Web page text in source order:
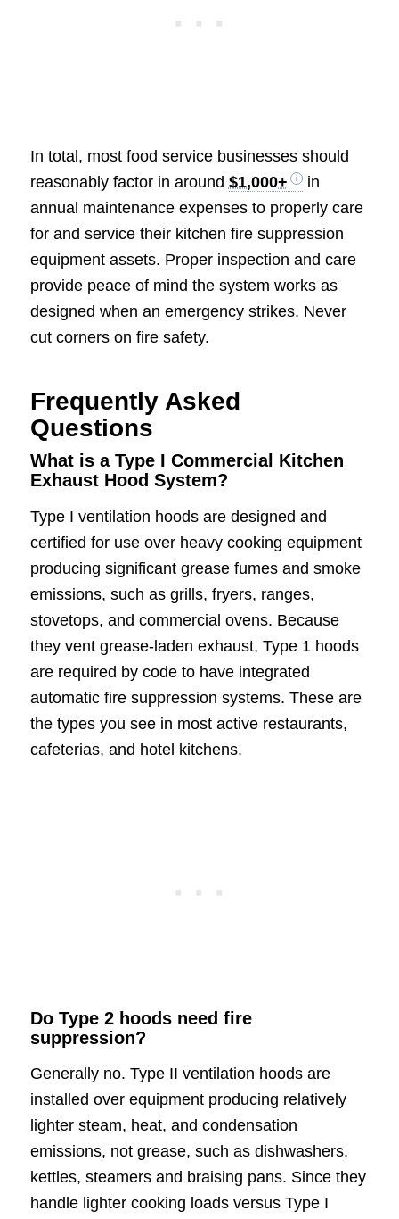
In total, most food service businesses should
reasonably factor in around $1,000+
in
annual maintenance expenses to properly care
for and service their kitchen fire suppression
equipment assets. Proper inspection and care
provide peace of mind the system works as
designed when an emergency strikes. Never
cut corners on fire safety.
Frequently Asked
Questions
What is a Type I Commercial Kitchen
Exhaust Hood System?
Type I ventilation hoods are designed and
certified for use over heavy cooking equipment
producing significant grease fumes and smoke
emissions, such as grills, fryers, ranges,
stovetops, and commercial ovens. Because
they vent grease-laden exhaust, Type 1 hoods
are required by code to have integrated
automatic fire suppression systems. These are
the types you see in most active restaurants,
cafeterias, and hotel kitchens.
Do Type 2 hoods need fire
suppression?
Generally no. Type II ventilation hoods are
installed over equipment producing relatively
lighter steam, heat, and condensation
emissions, not grease, such as dishwashers,
kettles, steamers and braising pans. Since they
handle lighter cooking loads versus Type I